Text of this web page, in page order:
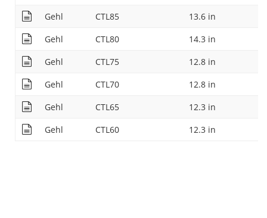
Gehl
CTL85
13.6 in
Gehl
CTL80
14.3 in
Gehl
CTL75
12.8 in
Gehl
CTL70
12.8 in
Gehl
CTL65
12.3 in
Gehl
CTL60 12.3 in